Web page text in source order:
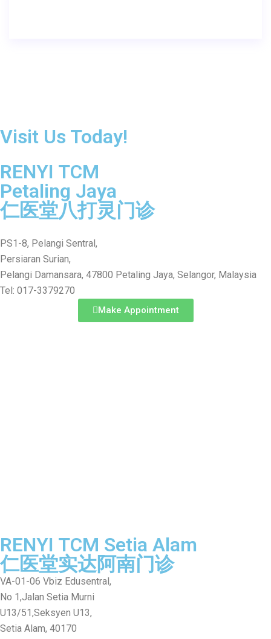
Visit Us Today!
RENYI TCM
Petaling Jaya
仁医堂八打灵门诊
PS1-8, Pelangi Sentral,
Persiaran Surian,
Pelangi Damansara, 47800 Petaling Jaya, Selangor, Malaysia
Tel: 017-3379270
Make Appointment
RENYI TCM Setia Alam
仁医堂实达阿南门诊
VA-01-06 Vbiz Edusentral,
No 1,Jalan Setia Murni
U13/51,Seksyen U13,
Setia Alam, 40170